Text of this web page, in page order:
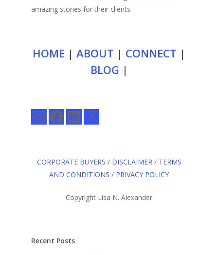
amazing stories for their clients.
HOME | ABOUT | CONNECT |
BLOG |
InstagramFacebookLinkedIn
X
CORPORATE BUYERS / DISCLAIMER/ TERMS
AND CONDITIONS / PRIVACY POLICY
Copyright Lisa N. Alexander
Recent Posts